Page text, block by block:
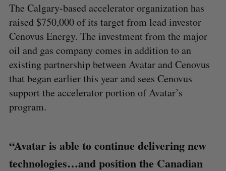
The Calgary-based accelerator organization has
raised $750,000 of its target from lead investor
Cenovus Energy. The investment from the major
oil and gas company comes in addition to an
existing partnership between Avatar and Cenovus
that began earlier this year and sees Cenovus
support the accelerator portion of Avatar’s
program.
“Avatar is able to continue delivering new
technologies…and position the Canadian